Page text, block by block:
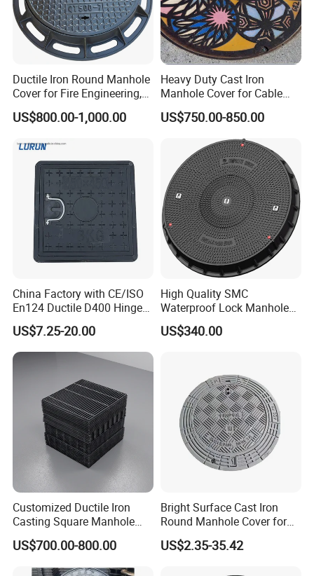
Ductile Iron Round Manhole
Cover for Fire Engineering,
Ductile Iron Cover
US$800.00-1,000.00
Heavy Duty Cast Iron
Manhole Cover for Cable
Trench Inspections
US$750.00-850.00
China Factory with CE/ISO
En124 Ductile D400 Hinged
SMC/BMC Square
Fiberglass/Plastic/FRP
Composite Manhole Cover
US$7.25-20.00
High Quality SMC
Waterproof Lock Manhole
Cover and Frame Supply
Composite Watertight
Inspection Covers Supplier
US$340.00
Customized Ductile Iron
Casting Square Manhole
Cover for Drainage System
US$700.00-800.00
Bright Surface Cast Iron
Round Manhole Cover for
Park Scenic Area with CE
En124
US$2.35-35.42